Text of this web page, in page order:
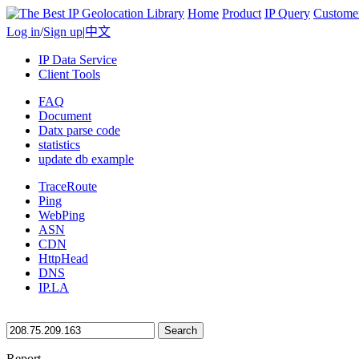
Home Product IP Query
Log in/Sign up|中文
IP Data Service
Client Tools
FAQ
Document
Datx parse code
statistics
update db example
TraceRoute
Ping
WebPing
ASN
CDN
HttpHead
DNS
IP.LA
Search